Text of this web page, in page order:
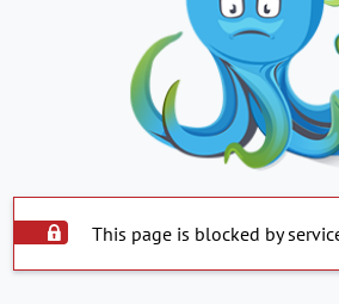
This page is blocked by